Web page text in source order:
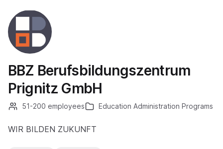
BBZ Berufsbildungszentrum
Prignitz GmbH
51-200 employees Education Administration Programs
WIR BILDEN ZUKUNFT